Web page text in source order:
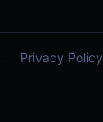
Privacy Policy